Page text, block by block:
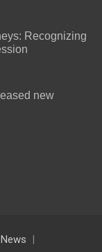
Recognizing
new